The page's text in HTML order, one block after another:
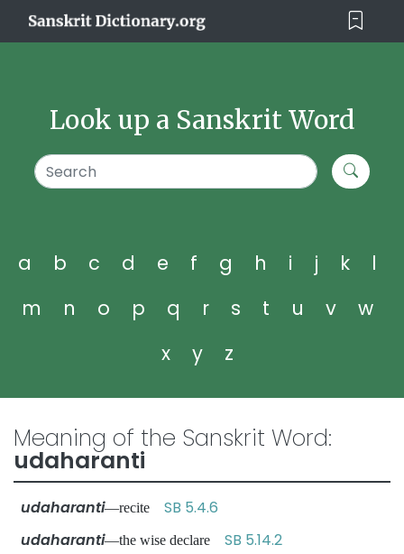
Look up a Sanskrit Word
a b c d e f g h i j k
l
m
n o p q r s t u v
w
x
y z
Meaning of the Sanskrit Word:
udaharanti
udaharanti—recite SB 5.4.6
udaharanti—the wise declare SB 5.14.2